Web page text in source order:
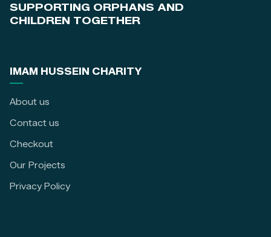
SUPPORTING ORPHANS AND
CHILDREN TOGETHER
IMAM HUSSEIN CHARITY
About us
Contact us
Checkout
Our Projects
Privacy Policy